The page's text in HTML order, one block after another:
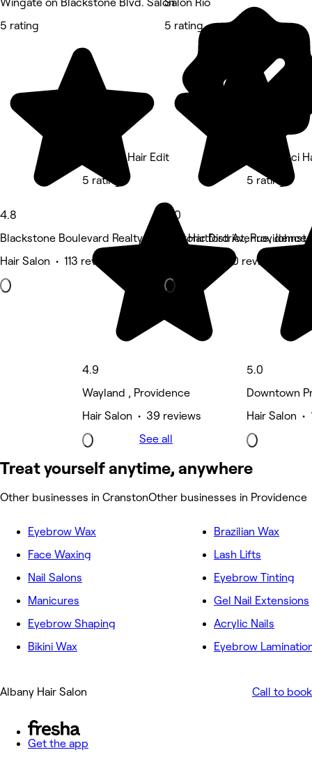
Wingate on Blackstone Blvd. Salon
5 rating
4.8
Blackstone Boulevard Realty Plat Historic District, Providence
Hair Salon • 113 reviews
The PVD Hair Edit
5 rating
4.9
Wayland , Providence
Hair Salon • 39 reviews
Salon Rio
5 rating
5.0
1561 Hartford Avenue,
Hair Salon • 10 reviews
Nina Ganci
5 rating
5.0
Downtown
Hair Salon •
See all
Treat yourself anytime, anywhere
Other businesses in CranstonOther businesses in Providence
Eyebrow Wax
Face Waxing
Nail Salons
Manicures
Eyebrow Shaping
Bikini Wax
Brazilian Wax
Lash Lifts
Eyebrow Tinting
Gel Nail Extensions
Acrylic Nails
Eyebrow
Albany Hair Salon Call to book
Get the app